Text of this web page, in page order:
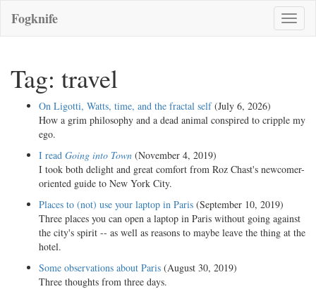
Toggle
Fogknife
Tag: travel
On Ligotti, Watts, time, and the fractal self(July 6, 2026)
How a grim philosophy and a dead animal conspired to cripple my
ego.
I read Going into Town (November 4, 2019)
I took both delight and great comfort from Roz Chast's newcomer-
oriented guide to New York City.
Places to (not) use your laptop in Paris (September 10, 2019)
Three places you can open a laptop in Paris without going against
the city's spirit -- as well as reasons to maybe leave the thing at the
hotel.
Some observations about Paris (August 30, 2019)
Three thoughts from three days.